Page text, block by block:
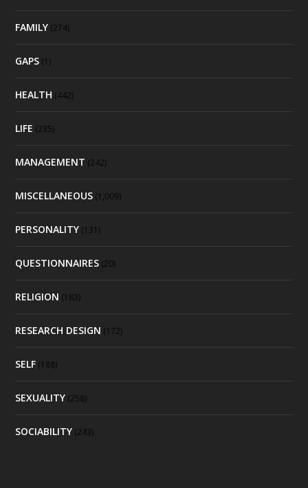
FAMILY (274)
GAPS (1)
HEALTH (442)
LIFE (235)
MANAGEMENT (242)
MISCELLANEOUS (1,009)
PERSONALITY (131)
QUESTIONNAIRES (20)
RELIGION (183)
RESEARCH DESIGN (172)
SELF (188)
SEXUALITY (258)
SOCIABILITY (243)